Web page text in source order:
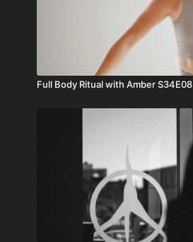
Full Body Ritual with Amber S34E08